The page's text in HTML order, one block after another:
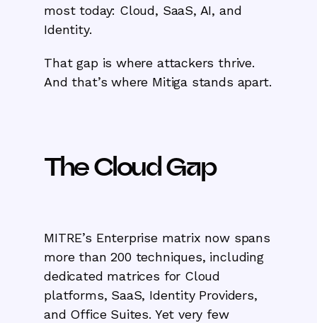
most today: Cloud, SaaS, AI, and
Identity.
That gap is where attackers thrive.
And that’s where Mitiga stands apart.
The Cloud Gap
MITRE’s Enterprise matrix now spans
more than 200 techniques, including
dedicated matrices for Cloud
platforms, SaaS, Identity Providers,
and Office Suites. Yet very few